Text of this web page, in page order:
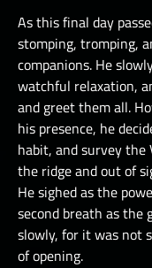
As this final day
stomping, tromping,
companions. He
watchful relaxation,
and greet them all.
his presence, he
habit, and survey the
the ridge and out of
He sighed as the
second breath as the
slowly, for it was not
of opening.